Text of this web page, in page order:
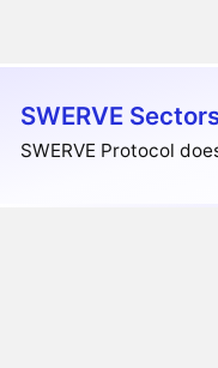
SWERVE
SWERVE Protocol